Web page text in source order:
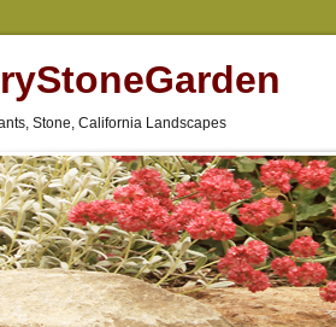
Stone, California Landscapes